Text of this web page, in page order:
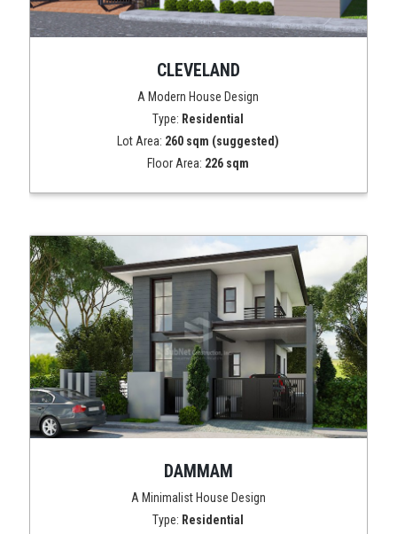
CLEVELAND
A Modern House Design
Type: Residential
Lot Area: 260 sqm (suggested)
Floor Area: 226 sqm
DAMMAM
A Minimalist House Design
Type: Residential